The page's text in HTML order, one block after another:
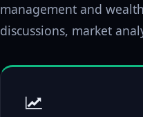
management and
discussions, market